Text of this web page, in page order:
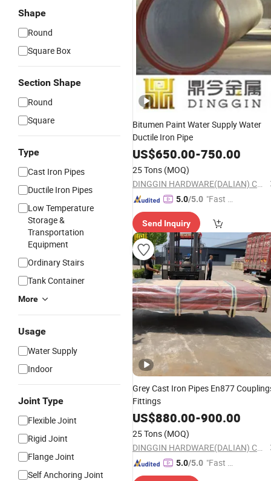
Shape
Round
Square Box
Section Shape
Round
Square
Type
Cast Iron Pipes
Ductile Iron Pipes
Low Temperature
Storage &
Transportation
Equipment
Ordinary Stairs
Tank Container
More
Usage
Water Supply
Indoor
Joint Type
Flexible Joint
Rigid Joint
Flange Joint
Self Anchoring Joint
Bitumen Paint Water Supply Water
Ductile Iron Pipe
US$650.00-750.00
25 Tons (MOQ)
DINGGIN HARDWARE(DALIAN) CO., LTD.
5.0/5.0 "Fast Di
Send Inquiry
Grey Cast Iron Pipes En877
Fittings
US$880.00-900.00
25 Tons (MOQ)
DINGGIN HARDWARE(DALIAN) CO., LTD.
5.0/5.0 "Fast Di